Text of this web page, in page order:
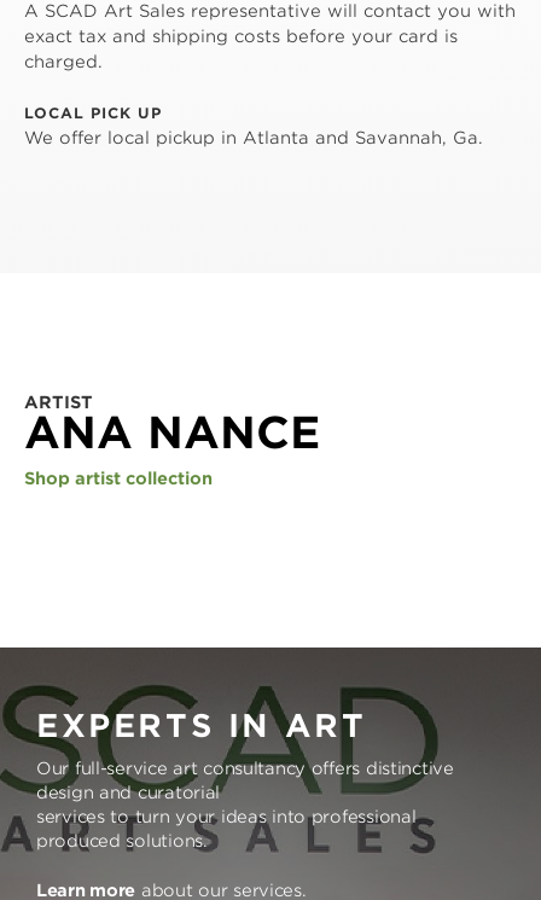
A SCAD Art Sales representative will contact you with
exact tax and shipping costs before your card is
charged.
LOCAL PICK UP
We offer local pickup in Atlanta and Savannah, Ga.
ARTIST
ANA NANCE
Shop artist collection
EXPERTS IN ART
Our full-service art consultancy offers distinctive
design and curatorial
services to turn your ideas into professional
produced solutions.
Learn more about our services.